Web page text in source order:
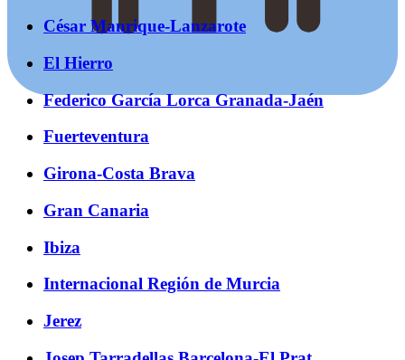
César Manrique-Lanzarote
El Hierro
Federico García Lorca Granada-Jaén
Fuerteventura
Girona-Costa Brava
Gran Canaria
Ibiza
Internacional Región de Murcia
Jerez